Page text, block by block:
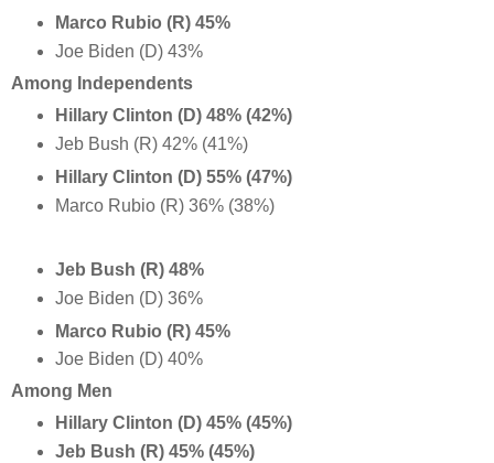
Marco Rubio (R) 45%
Joe Biden (D) 43%
Among Independents
Hillary Clinton (D) 48% (42%)
Jeb Bush (R) 42% (41%)
Hillary Clinton (D) 55% (47%)
Marco Rubio (R) 36% (38%)
Jeb Bush (R) 48%
Joe Biden (D) 36%
Marco Rubio (R) 45%
Joe Biden (D) 40%
Among Men
Hillary Clinton (D) 45% (45%)
Jeb Bush (R) 45% (45%)